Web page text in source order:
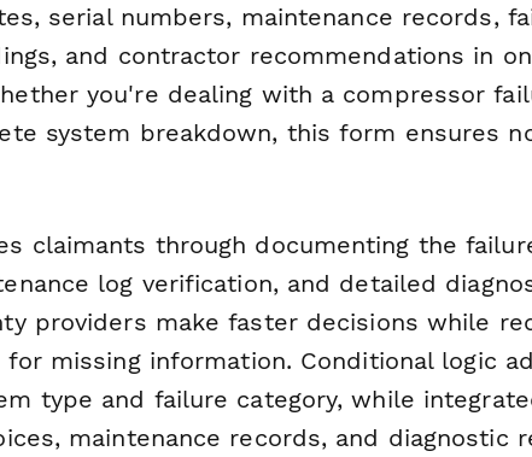
serial numbers, maintenance records,
and contractor recommendations in
you're dealing with a compressor
system breakdown, this form ensures
claimants through documenting the
log verification, and detailed
providers make faster decisions while
missing information. Conditional logic
type and failure category, while
maintenance records, and diagnostic